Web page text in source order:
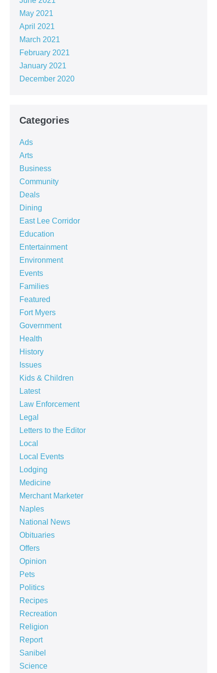
May 2021
April 2021
March 2021
February 2021
January 2021
December 2020
Categories
Ads
Arts
Business
Community
Deals
Dining
East Lee Corridor
Education
Entertainment
Environment
Events
Families
Featured
Fort Myers
Government
Health
History
Issues
Kids & Children
Latest
Law Enforcement
Legal
Letters to the Editor
Local
Local Events
Lodging
Medicine
Merchant Marketer
Naples
National News
Obituaries
Offers
Opinion
Pets
Politics
Recipes
Recreation
Religion
Report
Sanibel
Science